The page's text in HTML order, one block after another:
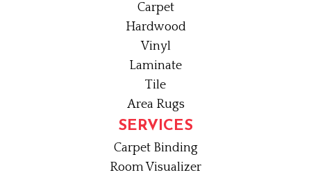
Carpet
Hardwood
Vinyl
Laminate
Tile
Area Rugs
SERVICES
Carpet Binding
Room Visualizer